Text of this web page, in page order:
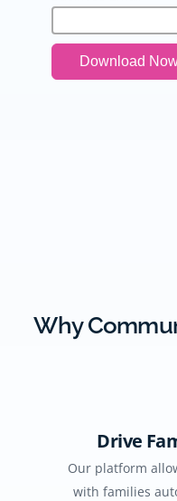
Why
Drive
Our platform
with families